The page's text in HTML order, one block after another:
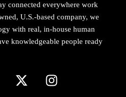
connected everywhere work
U.S.-based company, we
with real, in-house human
knowledgeable people ready